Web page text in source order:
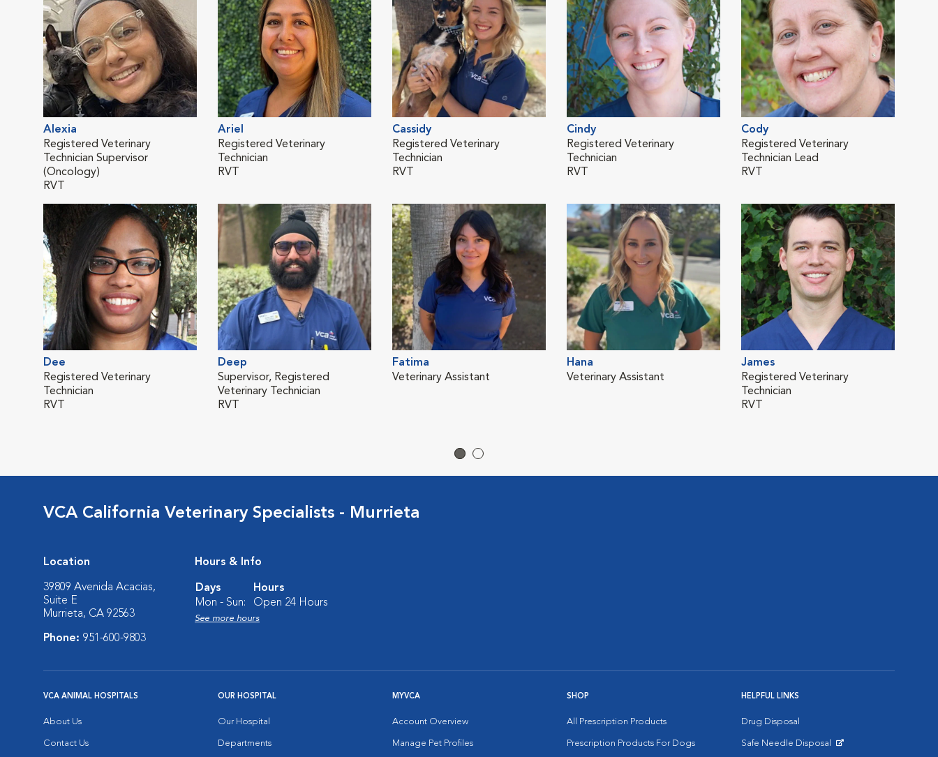
Alexia
Registered Veterinary
Technician Supervisor
(Oncology)
RVT
Ariel
Registered Veterinary
Technician
RVT
Cassidy
Registered Veterinary
Technician
RVT
Cindy
Registered Veterinary
Technician
RVT
Cody
Registered Veterinary
Technician Lead
RVT
Dee
Registered Veterinary
Technician
RVT
Deep
Supervisor, Registered
Veterinary Technician
RVT
Fatima
Veterinary Assistant
Hana
Veterinary Assistant
James
Registered Veterinary
Technician
RVT
VCA California Veterinary Specialists - Murrieta
Location
39809 Avenida Acacias,
Suite E
Murrieta, CA 92563
Phone: 951-600-9803
Hours & Info
Days
Hours
Mon - Sun:
Open 24 Hours
See more hours
VCA ANIMAL HOSPITALS
About Us
Contact Us
OUR HOSPITAL
Our Hospital
Departments
MYVCA
Account Overview
Manage Pet Profiles
SHOP
All Prescription Products
Prescription Products For Dogs
HELPFUL LINKS
Drug Disposal
Safe Needle Disposal